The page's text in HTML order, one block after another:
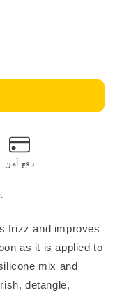
دفع آمن
frizz and improves
as it is applied to
mix and
detangle,